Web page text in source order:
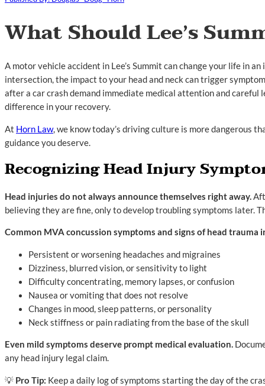
What Should Lee’s
A motor vehicle accident in Lee’s Summit can change your life in
intersection, the impact to your head and neck can trigger
after a car crash demand immediate medical attention and
difference in your recovery.
At Horn Law, we know today’s driving culture is more dangerous
guidance you deserve.
Recognizing Head Injury
Head injuries do not always announce themselves right away.
believing they are fine, only to develop troubling symptoms later.
Common MVA concussion symptoms and signs of head trauma
Persistent or worsening headaches and migraines
Dizziness, blurred vision, or sensitivity to light
Difficulty concentrating, memory lapses, or confusion
Nausea or vomiting that does not resolve
Changes in mood, sleep patterns, or personality
Neck stiffness or pain radiating from the base of the skull
Even mild symptoms deserve prompt medical evaluation.
any head injury legal claim.
💡 Pro Tip: Keep a daily log of symptoms starting the day of the